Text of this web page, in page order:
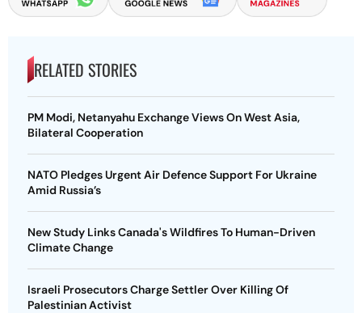
RELATED STORIES
PM Modi, Netanyahu Exchange Views On West Asia,
Bilateral Cooperation
NATO Pledges Urgent Air Defence Support For Ukraine
Amid Russia’s
New Study Links Canada's Wildfires To Human-Driven
Climate Change
Israeli Prosecutors Charge Settler Over Killing Of
Palestinian Activist